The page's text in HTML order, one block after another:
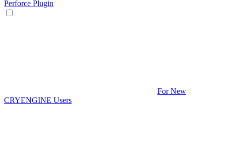
Perforce Plugin
For New
CRYENGINE Users